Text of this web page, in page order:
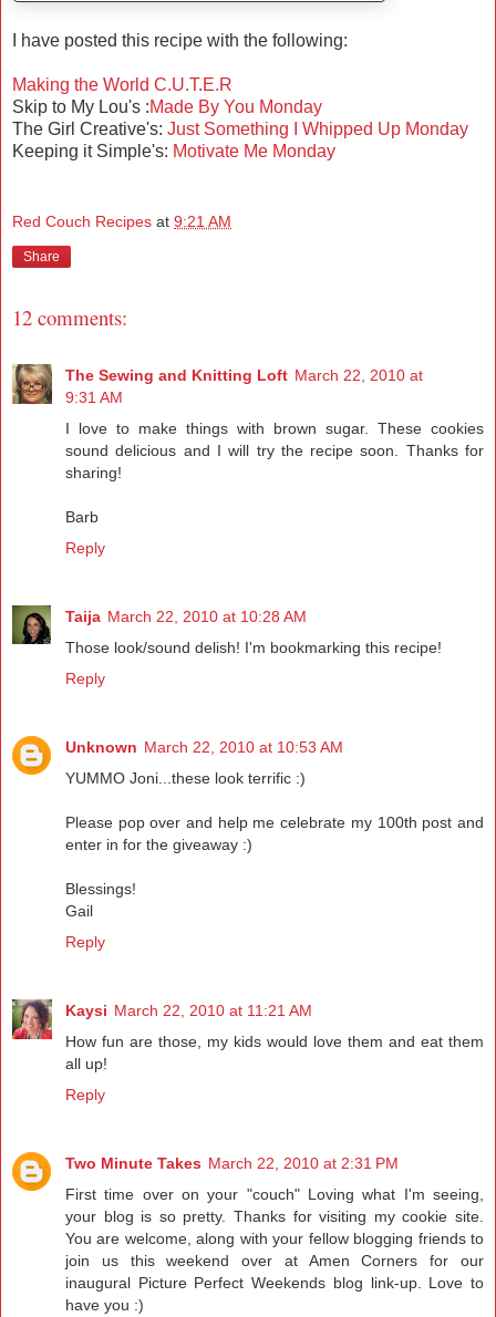
I have posted this recipe with the following:
Making the World C.U.T.E.R
Skip to My Lou's :Made By You Monday
The Girl Creative's: Just Something I Whipped Up Monday
Keeping it Simple's: Motivate Me Monday
Red Couch Recipes at 9:21 AM
Share
12 comments:
The Sewing and Knitting Loft March 22, 2010 at
9:31 AM
I love to make things with brown sugar. These cookies
sound delicious and I will try the recipe soon. Thanks for
sharing!
Barb
Reply
Taija March 22, 2010 at 10:28 AM
Those look/sound delish! I'm bookmarking this recipe!
Reply
Unknown March 22, 2010 at 10:53 AM
YUMMO Joni...these look terrific :)
Please pop over and help me celebrate my 100th post and
enter in for the giveaway :)
Blessings!
Gail
Reply
Kaysi March 22, 2010 at 11:21 AM
How fun are those, my kids would love them and eat them
all up!
Reply
Two Minute Takes March 22, 2010 at 2:31 PM
First time over on your "couch" Loving what I'm seeing,
your blog is so pretty. Thanks for visiting my cookie site.
You are welcome, along with your fellow blogging friends to
join us this weekend over at Amen Corners for our
inaugural Picture Perfect Weekends blog link-up. Love to
have you :)